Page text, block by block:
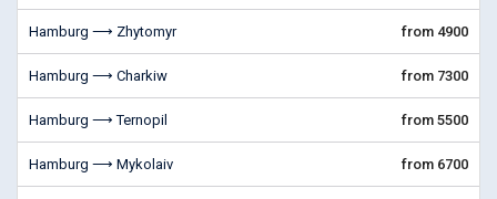
Hamburg ⟶ Zhytomyr from 4900
Hamburg ⟶ Charkiw from 7300
Hamburg ⟶ Ternopil from 5500
Hamburg ⟶ Mykolaiv from 6700